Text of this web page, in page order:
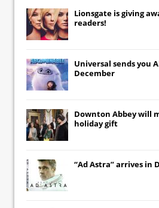
Lionsgate is giving
readers!
Universal sends you
December
Downton Abbeywill
holiday gift
“Ad Astra” arrives in